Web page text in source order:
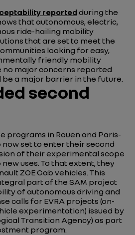
reportedduring the
that autonomous, electric,
ride-hailing mobility
that are set to meet the
looking for easy,
friendly mobility
no major concerns reported
a major barrier in the future.
second
programs in Rouen and Paris-
set to enter their second
of their experimental scope
uses. To that extent, they
ZOE Cab vehicles. This
part of the SAM project
of autonomous driving and
calls for EVRA projects (on-
experimentation) issued by
Transition Agency) as part
program.